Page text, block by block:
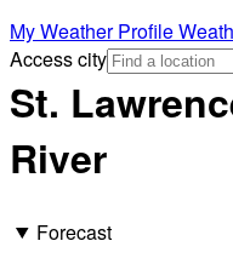
My Weather Profile
Access city
St.
River
Forecast